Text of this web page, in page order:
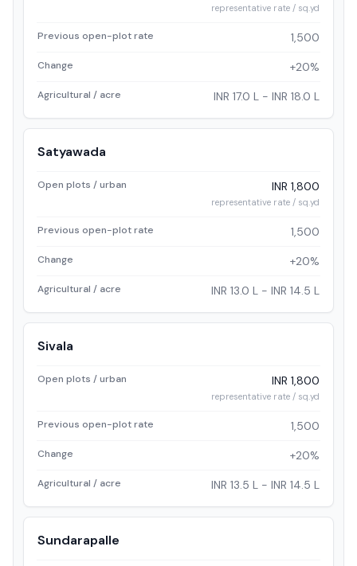
representative rate / sq.yd
Previous open-plot rate 1,500
Change +20%
Agricultural / acre INR 17.0 L - INR 18.0 L
Satyawada
Open plots / urban INR 1,800
representative rate / sq.yd
Previous open-plot rate 1,500
Change +20%
Agricultural / acre INR 13.0 L - INR 14.5 L
Sivala
Open plots / urban INR 1,800
representative rate / sq.yd
Previous open-plot rate 1,500
Change +20%
Agricultural / acre INR 13.5 L - INR 14.5 L
Sundarapalle